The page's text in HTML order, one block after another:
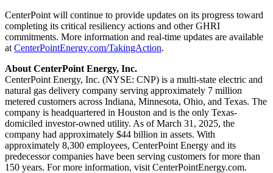
CenterPoint will continue to provide updates on its progress toward
completing its critical resiliency actions and other GHRI
commitments. More information and real-time updates are available
at CenterPointEnergy.com/TakingAction.
About CenterPoint Energy, Inc.
CenterPoint Energy, Inc. (NYSE: CNP) is a multi-state electric and
natural gas delivery company serving approximately 7 million
metered customers across Indiana, Minnesota, Ohio, and Texas. The
company is headquartered in Houston and is the only Texas-
domiciled investor-owned utility. As ofMarch 31, 2025, the
company had approximately $44 billion in assets. With
approximately 8,300 employees, CenterPoint Energy and its
predecessor companies have been serving customers for more than
150 years. For more information, visit CenterPointEnergy.com.